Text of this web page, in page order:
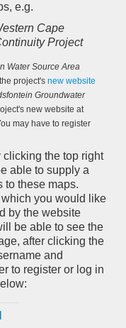
e.g.
Cape
Project
Water Source Area
project's new website
Groundwater
new website at
may have to register
clicking the top right
able to supply a
to these maps.
you would like
by the website
be able to see the
after clicking the
and
to register or log in